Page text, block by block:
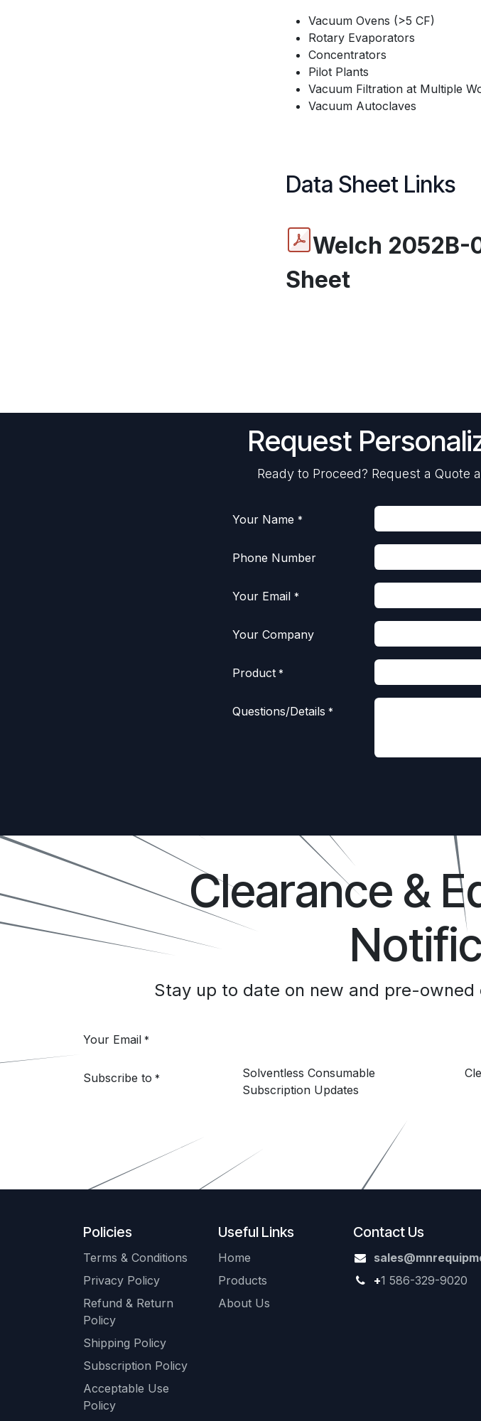
Vacuum Ovens (>5 CF)
Rotary Evaporators
Concentrators
Pilot Plants
Vacuum Filtration at Multiple
Vacuum Autoclaves
Data Sheet Links
Welch 2052B-
Sheet
Request
Ready to Proceed? Request a Quote
Your Name *
Phone Number
Your Email *
Your Company
Product *
Questions/Details *
Clearance &
Stay up to date on new and pre-
Your Email *
Subscribe to *
Solventless Consumable
Subscription Updates
Policies
Terms & Conditions
Privacy Policy
Refund & Return
Policy
Shipping Policy
Subscription Policy
Acceptable Use
Policy
Useful Links
Home
Products
About Us
Contact Us
+1 586-329-9020